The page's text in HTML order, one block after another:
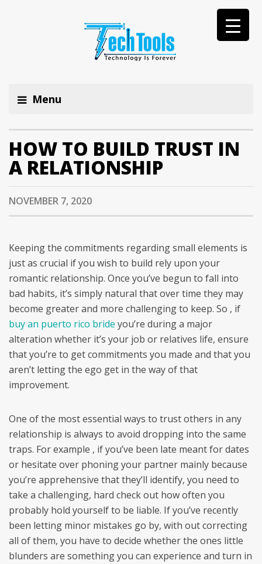
Menu
HOW TO BUILD TRUST IN
A RELATIONSHIP
NOVEMBER 7, 2020
Keeping the commitments regarding small elements is
just as crucial if you wish to build rely upon your
romantic relationship. Once you’ve begun to fall into
bad habits, it’s simply natural that over time they may
become greater and more challenging to keep. So , if
buy an puerto rico bride you’re during a major
alteration whether it’s your job or relatives life, ensure
that you’re to get commitments you made and that you
aren’t letting the ego get in the way of that
improvement.
One of the most essential ways to trust others in any
relationship is always to avoid dropping into the same
traps. For example , if you’ve been late meant for dates
or hesitate over phoning your partner mainly because
you’re apprehensive that they’ll identify, you need to
take a challenging, hard check out how often you
probably hold yourself to be liable. If you’ve recently
been letting minor mistakes go by, with out correcting
all of them, you have to decide whether the ones little
blunders are something you can experience and turn in